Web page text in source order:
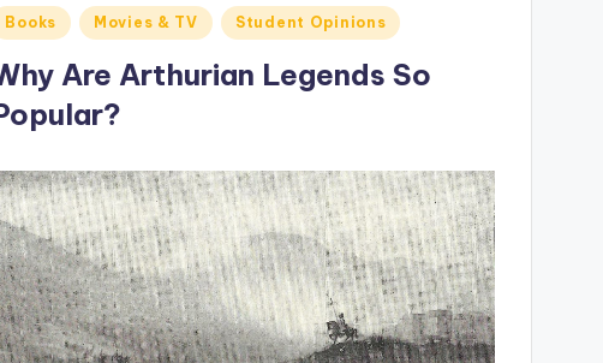
Books Movies & TV Student Opinions
Are Arthurian Legends So